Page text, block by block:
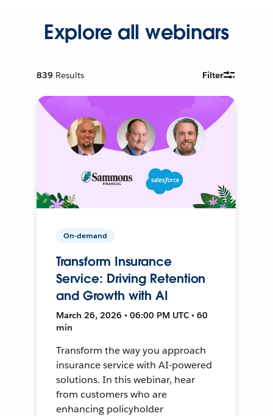
Explore all webinars
839 Results Filter
On-demand
Transform Insurance
Service: Driving Retention
and Growth with AI
March 26, 2026 • 06:00 PM UTC • 60
min
Transform the way you approach
insurance service with AI-powered
solutions. In this webinar, hear
from customers who are
enhancing policyholder